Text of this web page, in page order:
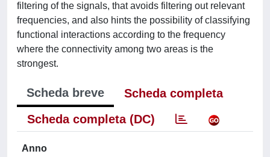
filtering of the signals, that avoids filtering out relevant
frequencies, and also hints the possibility of classifying
functional interactions according to the frequency
where the connectivity among two areas is the
strongest.
Scheda breve
Scheda completa
Scheda completa (DC)
Anno